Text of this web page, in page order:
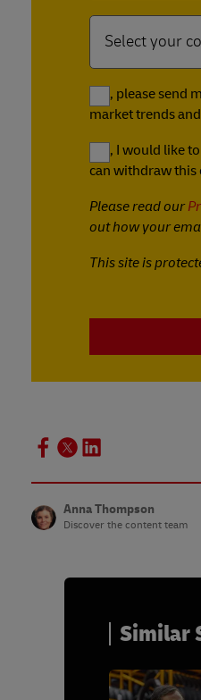
Yes, please
market trends
Yes, I would like
can withdraw this
Please read our
out how your
This site is
Anna Thompson
Discover the content team
Similar